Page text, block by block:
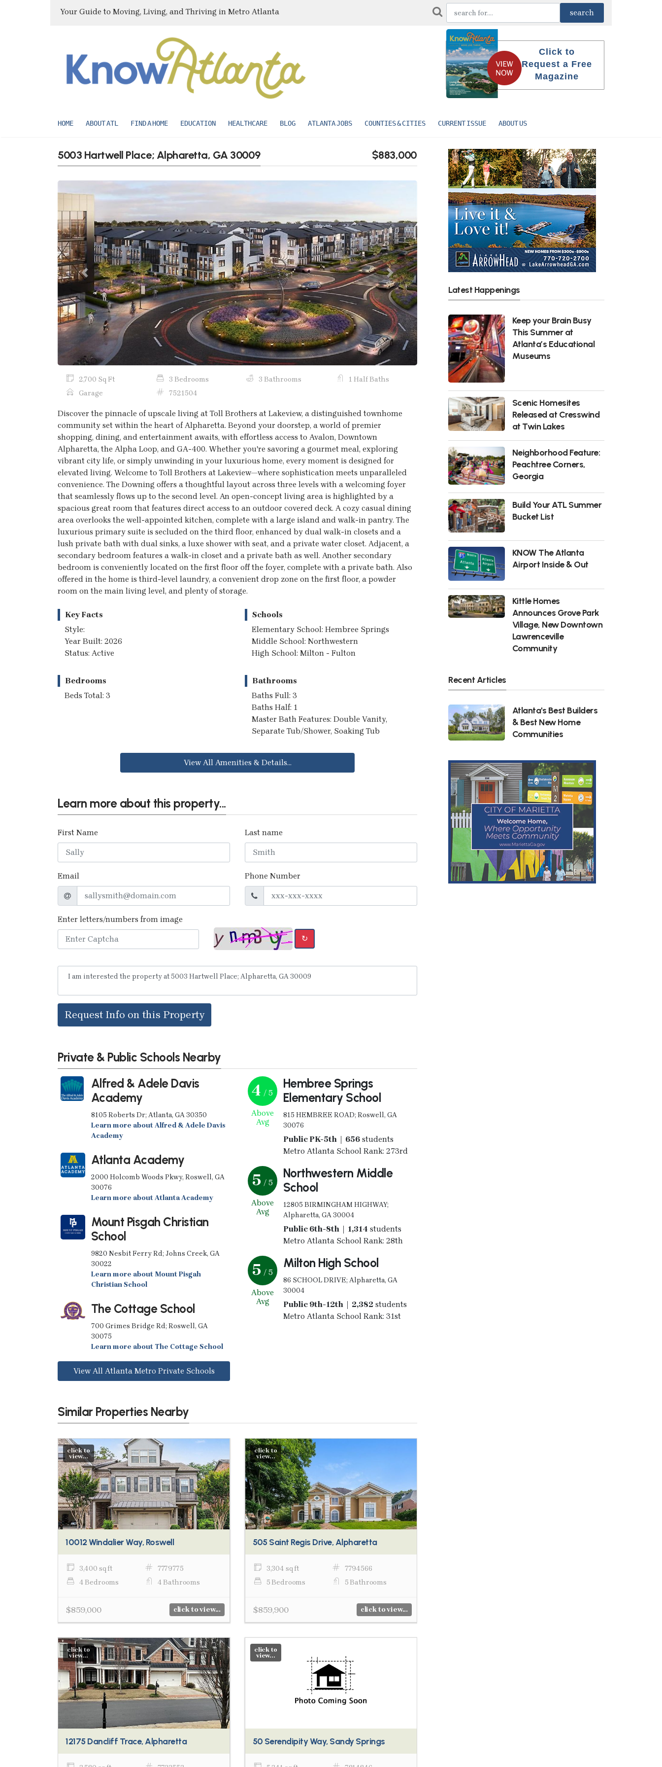
Your Guide to Moving, Living, and Thriving in Metro Atlanta
Click to
Request a Free
Magazine
HOME ABOUT ATL FIND A HOME EDUCATION HEALTHCARE BLOG ATLANTA JOBS COUNTIES & CITIES CURRENT ISSUE ABOUT US
5003 Hartwell Place; Alpharetta, GA 30009 $883,000
Previous Next
2,700 Sq Ft 3 Bedrooms 3 Bathrooms
1 Half Baths
Garage
7521504
Discover the pinnacle of upscale living at Toll Brothers at Lakeview, a distinguished townhome
community set within the heart of Alpharetta. Beyond your doorstep, a world of premier
shopping, dining, and entertainment awaits, with effortless access to Avalon, Downtown
Alpharetta, the Alpha Loop, and GA-400. Whether you're savoring a gourmet meal, exploring
vibrant city life, or simply unwinding in your luxurious home, every moment is designed for
elevated living. Welcome to Toll Brothers at Lakeview—where sophistication meets unparalleled
convenience. The Downing offers a thoughtful layout across three levels with a welcoming foyer
that seamlessly flows up to the second level. An open-concept living area is highlighted by a
spacious great room that features direct access to an outdoor covered deck. A cozy casual dining
area overlooks the well-appointed kitchen, complete with a large island and walk-in pantry. The
luxurious primary suite is secluded on the third floor, enhanced by dual walk-in closets and a
lush private bath with dual sinks, a luxe shower with seat, and a private water closet. Adjacent, a
secondary bedroom features a walk-in closet and a private bath as well. Another secondary
bedroom is conveniently located on the first floor off the foyer, complete with a private bath. Also
offered in the home is third-level laundry, a convenient drop zone on the first floor, a powder
room on the main living level, and plenty of storage.
Key Facts
Style:
Year Built: 2026
Status: Active
Schools
Elementary School: Hembree Springs
Middle School: Northwestern
High School: Milton - Fulton
Bedrooms
Beds Total: 3
Bathrooms
Baths Full: 3
Baths Half: 1
Master Bath Features: Double Vanity,
Separate Tub/Shower, Soaking Tub
View All Amenities & Details...
Learn more about this property...
First Name Last name
Email Phone Number
Enter letters/numbers from image
↻
Request Info on this Property
Private & Public Schools Nearby
Alfred & Adele Davis
Academy
8105 Roberts Dr; Atlanta, GA 30350
Learn more about Alfred & Adele Davis
Academy
Atlanta Academy
2000 Holcomb Woods Pkwy, Roswell, GA
30076
Learn more about Atlanta Academy
Mount Pisgah Christian
School
9820 Nesbit Ferry Rd; Johns Creek, GA
30022
Learn more about Mount Pisgah
Christian School
The Cottage School
700 Grimes Bridge Rd; Roswell, GA
30075
Learn more about The Cottage School
View All Atlanta Metro Private Schools
4 / 5
Above
Avg
Hembree Springs
Elementary School
815 HEMBREE ROAD; Roswell, GA
30076
Public PK-5th | 656students
Metro Atlanta School Rank: 273rd
5 / 5
Above
Avg
Northwestern Middle
School
12805 BIRMINGHAM HIGHWAY;
Alpharetta, GA 30004
Public 6th-8th | 1,314 students
Metro Atlanta School Rank: 28th
5 / 5
Above
Avg
Milton High School
86 SCHOOL DRIVE; Alpharetta, GA
30004
Public 9th-12th | 2,382students
Metro Atlanta School Rank: 31st
Similar Properties Nearby
click to
view...
10012 Windalier Way, Roswell
3,400 sq ft
7779775
4 Bedrooms
4 Bathrooms
$859,000 click to view...
click to
view...
505 Saint Regis Drive, Alpharetta
3,304 sq ft
7794566
5 Bedrooms
5 Bathrooms
$859,900 click to view...
click to
view...
12175 Dancliff Trace, Alpharetta
click to
view...
50 Serendipity Way, Sandy Springs
Latest Happenings
Keep your Brain Busy
This Summer at
Atlanta’s Educational
Museums
Scenic Homesites
Released at Cresswind
at Twin Lakes
Neighborhood Feature:
Peachtree Corners,
Georgia
Build Your ATL Summer
Bucket List
KNOW The Atlanta
Airport Inside & Out
Kittle Homes
Announces Grove Park
Village, New Downtown
Lawrenceville
Community
Recent Articles
Atlanta's Best Builders
& Best New Home
Communities